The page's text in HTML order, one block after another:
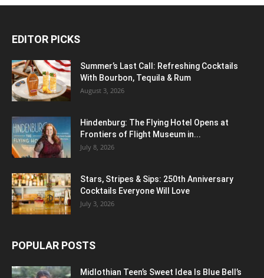
EDITOR PICKS
Summer’s Last Call: Refreshing Cocktails
With Bourbon, Tequila & Rum
August 3, 2026
Hindenburg: The Flying Hotel Opens at
Frontiers of Flight Museum in...
July 8, 2026
Stars, Stripes & Sips: 250th Anniversary
Cocktails Everyone Will Love
July 3, 2026
POPULAR POSTS
Midlothian Teen’s Sweet Idea Is Blue Bell’s